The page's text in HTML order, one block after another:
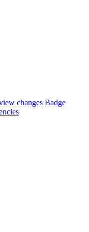
changes Badge